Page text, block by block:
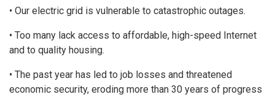
• Our electric grid is vulnerable to catastrophic outages.
• Too many lack access to affordable, high-speed Internet
and to quality housing.
• The past year has led to job losses and threatened
economic security, eroding more than 30 years of progress